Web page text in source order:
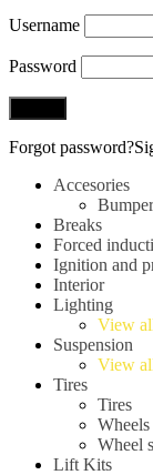
Username
Password
Forgot password?
Accesories
Bumper
Breaks
Forced
Ignition and
Interior
Lighting
View
Suspension
View
Tires
Tires
Wheels
Wheel
Lift Kits